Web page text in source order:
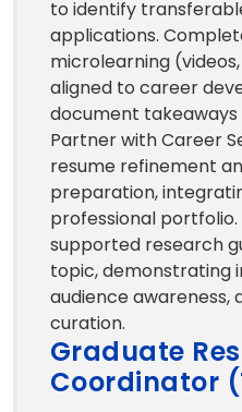
to identify
applications.
microlearning
aligned to career
document
Partner with Career
resume refinement
preparation,
professional
supported research
topic, demonstrating
audience
curation.
Graduate
Coordinator